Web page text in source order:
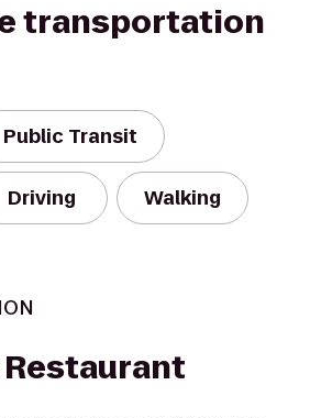
transportation
Public Transit
Driving Walking